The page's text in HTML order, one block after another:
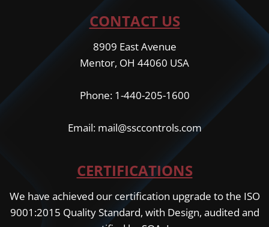
CONTACT US
8909 East Avenue
Mentor, OH 44060 USA
Phone: 1-440-205-1600
Email: mail@ssccontrols.com
CERTIFICATIONS
We have achieved our certification upgrade to the ISO
9001:2015 Quality Standard, with Design, audited and